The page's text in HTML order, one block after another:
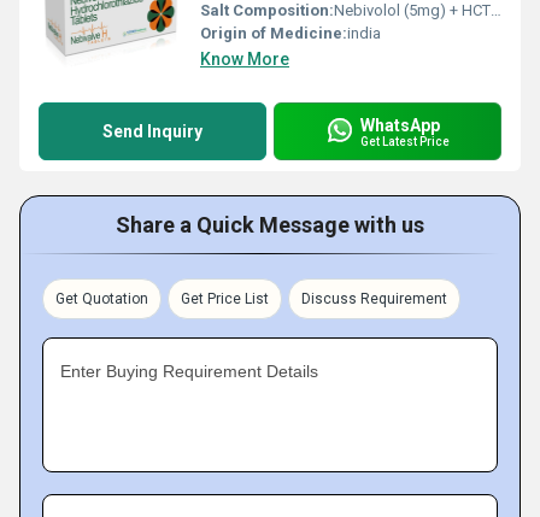
Salt Composition:Nebivolol (5mg) + HCTZ (12.5mg)
Origin of Medicine:india
Know More
Send Inquiry WhatsApp
Get Latest Price
Share a Quick Message with us
Get Quotation Get Price List Discuss Requirement
Enter Buying Requirement Details